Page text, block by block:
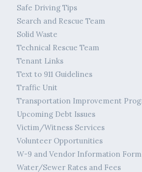
Safe Driving Tips
Search and Rescue Team
Solid Waste
Technical Rescue Team
Tenant Links
Text to 911 Guidelines
Traffic Unit
Transportation Improvement
Upcoming Debt Issues
Victim/Witness Services
Volunteer Opportunities
W-9 and Vendor Information Form
Water/Sewer Rates and Fees